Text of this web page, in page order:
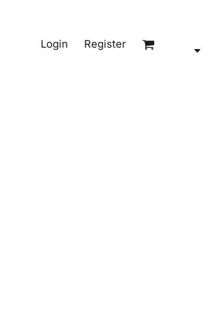
Login Register